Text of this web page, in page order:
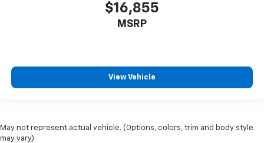
$16,855
MSRP
View Vehicle
May not represent actual vehicle. (Options, colors, trim and body style
may vary)